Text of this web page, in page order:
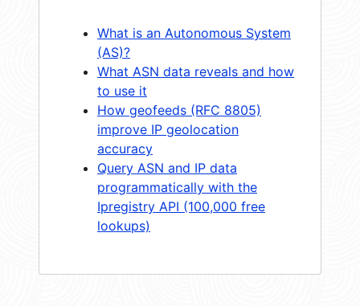
What is an Autonomous System
(AS)?
What ASN data reveals and how
to use it
How geofeeds (RFC 8805)
improve IP geolocation
accuracy
Query ASN and IP data
programmatically with the
Ipregistry API (100,000 free
lookups)